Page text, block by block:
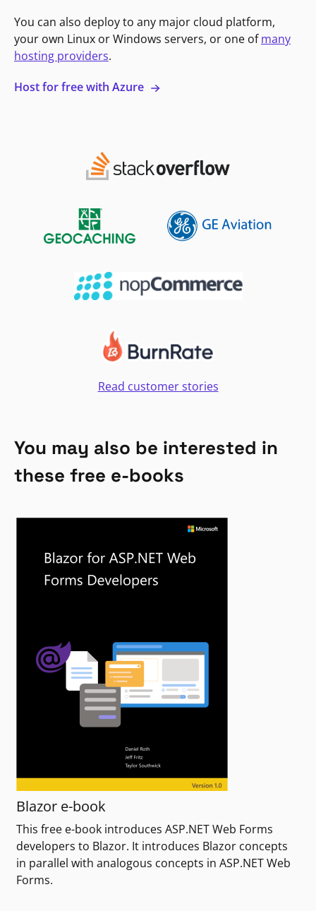
You can also deploy to any major cloud platform,
your own Linux or Windows servers, or one ofmany
hosting providers.
Host for free with Azure
Read customer stories
You may also be interested in
these free e-books
Blazor e-book
This free e-book introduces ASP.NET Web Forms
developers to Blazor. It introduces Blazor concepts
in parallel with analogous concepts in ASP.NET Web
Forms.